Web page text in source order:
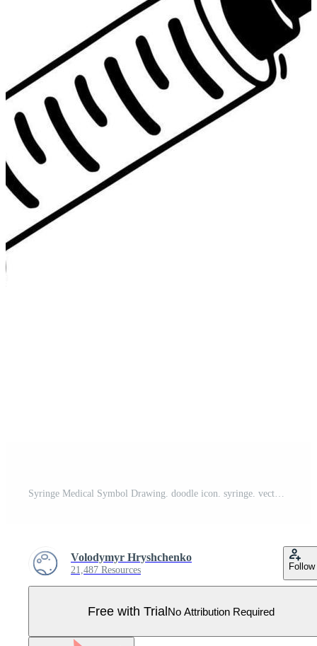
Syringe Medical Symbol Drawing. doodle icon. syringe. vector illustration Pro Vector
Volodymyr Hryshchenko
21,487 Resources Follow
Free with TrialNo Attribution Required